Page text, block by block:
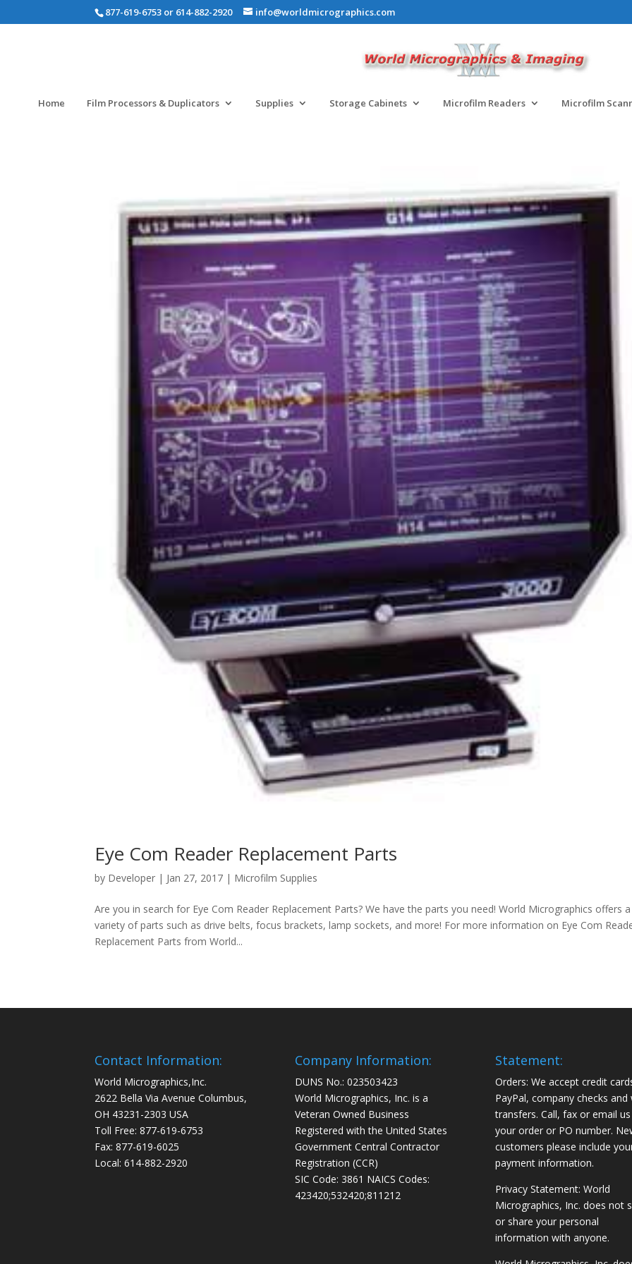
877-619-6753 or 614-882-2920 info@worldmicrographics.com
Home Film Processors & Duplicators Supplies Storage Cabinets Microfilm Readers Microfilm
Eye Com Reader Replacement Parts
by Developer | Jan 27, 2017 | Microfilm Supplies
Are you in search for Eye Com Reader Replacement Parts? We have the parts you need! World Micrographics offers a
variety of parts such as drive belts, focus brackets, lamp sockets, and more! For more information on Eye Com
Replacement Parts from World...
Contact Information:
World Micrographics,Inc.
2622 Bella Via Avenue Columbus,
OH 43231-2303 USA
Toll Free: 877-619-6753
Fax: 877-619-6025
Local: 614-882-2920
Company Information:
DUNS No.: 023503423
World Micrographics, Inc. is a
Veteran Owned Business
Registered with the United States
Government Central Contractor
Registration (CCR)
SIC Code: 3861 NAICS Codes:
423420;532420;811212
Statement:
Orders: We accept credit
PayPal, company checks and
transfers. Call, fax or email
your order or PO number.
customers please include
payment information.
Privacy Statement: World
Micrographics, Inc. does not
or share your personal
information with anyone.